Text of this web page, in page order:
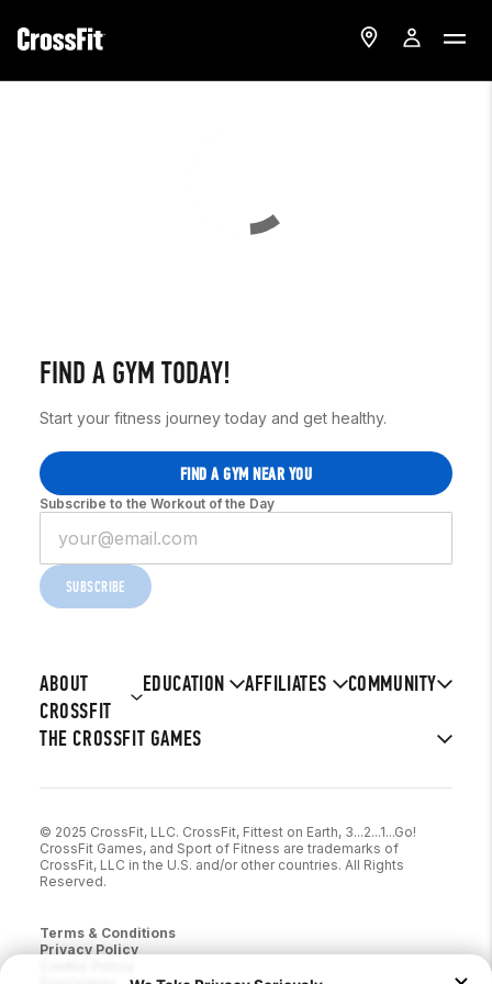
ABOUT
CROSSFIT
EDUCATION AFFILIATES COMMUNITY
THE CROSSFIT GAMES
FIND A GYM TODAY!
Start your fitness journey today and get healthy.
FIND A GYM NEAR YOU
Subscribe to the Workout of the Day
SUBSCRIBE
© 2025 CrossFit, LLC. CrossFit, Fittest on Earth, 3...2...1...Go!
CrossFit Games, and Sport of Fitness are trademarks of
CrossFit, LLC in the U.S. and/or other countries. All Rights
Reserved.
Terms & Conditions
Privacy Policy